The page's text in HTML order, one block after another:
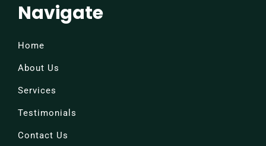
Navigate
Home
About Us
Services
Testimonials
Contact Us